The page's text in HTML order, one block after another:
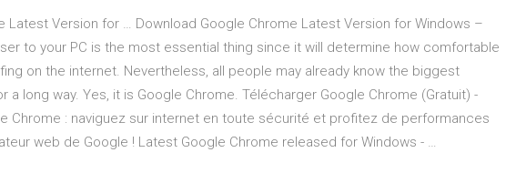
Latest Version for … Download Google Chrome Latest Version for Windows –
to your PC is the most essential thing since it will determine how comfortable
on the internet. Nevertheless, all people may already know the biggest
a long way. Yes, it is Google Chrome. Télécharger Google Chrome (Gratuit) -
Chrome : naviguez sur internet en toute sécurité et profitez de performances
web de Google ! Latest Google Chrome released for Windows - …